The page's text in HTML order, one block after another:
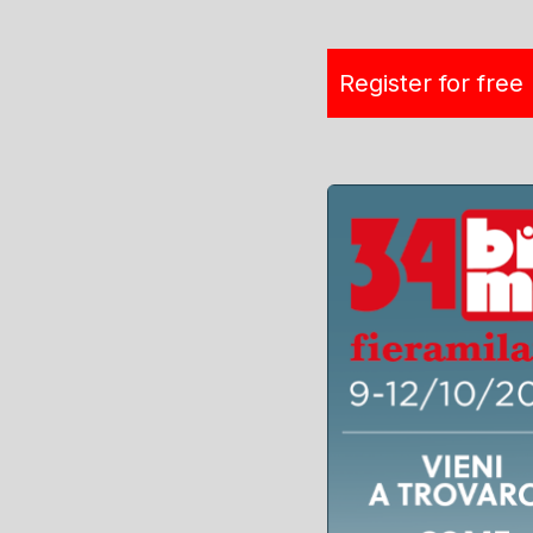
Register for free